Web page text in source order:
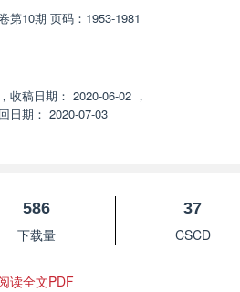
第10期 页码：1953-1981
， 收稿日期： 2020-06-02 ，
日期： 2020-07-03
586
下载量
37
CSCD
读全文PDF